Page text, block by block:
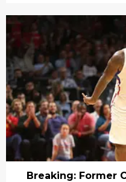
Breaking: Former